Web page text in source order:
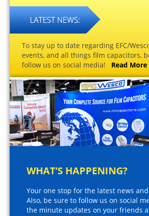
To stay up to date regarding EFC/
events, and all things film capacitors,
follow us on social media! Read More
WHAT’S HAPPENING?
Your one stop for the latest news
Also, be sure to follow us on social
the minute updates on your friends at